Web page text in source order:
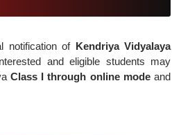
notification of Kendriya Vidyalaya
and eligible students may
Class I through online modeand